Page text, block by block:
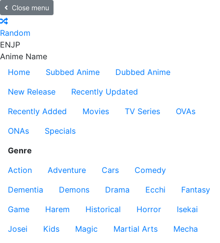
Close menu
Random
ENJP
Anime Name
Home
Subbed Anime
Dubbed Anime
New Release
Recently Updated
Recently Added
Movies TV Series
OVAs
ONAs
Specials
Genre
Action
Adventure Cars
Comedy
Dementia
Demons Drama Ecchi
Fantasy
Game
Harem Historical Horror
Isekai
Josei
Kids Magic Martial Arts
Mecha